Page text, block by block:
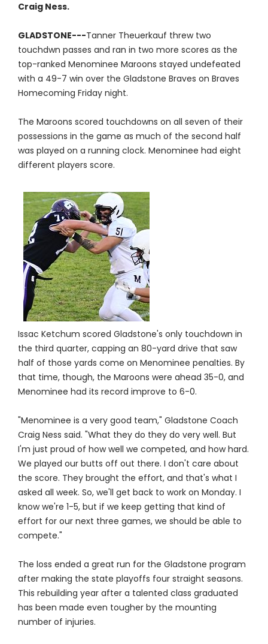
Craig Ness.
GLADSTONE---Tanner Theuerkauf threw two
touchdwn passes and ran in two more scores as the
top-ranked Menominee Maroons stayed undefeated
with a 49-7 win over the Gladstone Braves on Braves
Homecoming Friday night.
The Maroons scored touchdowns on all seven of their
possessions in the game as much of the second half
was played on a running clock. Menominee had eight
different players score.
Issac Ketchum scored Gladstone's only touchdown in
the third quarter, capping an 80-yard drive that saw
half of those yards come on Menominee penalties. By
that time, though, the Maroons were ahead 35-0, and
Menominee had its record improve to 6-0.
"Menominee is a very good team," Gladstone Coach
Craig Ness said. "What they do they do very well. But
I'm just proud of how well we competed, and how hard.
We played our butts off out there. I don't care about
the score. They brought the effort, and that's what I
asked all week. So, we'll get back to work on Monday. I
know we're 1-5, but if we keep getting that kind of
effort for our next three games, we should be able to
compete."
The loss ended a great run for the Gladstone program
after making the state playoffs four straight seasons.
This rebuilding year after a talented class graduated
has been made even tougher by the mounting
number of injuries.